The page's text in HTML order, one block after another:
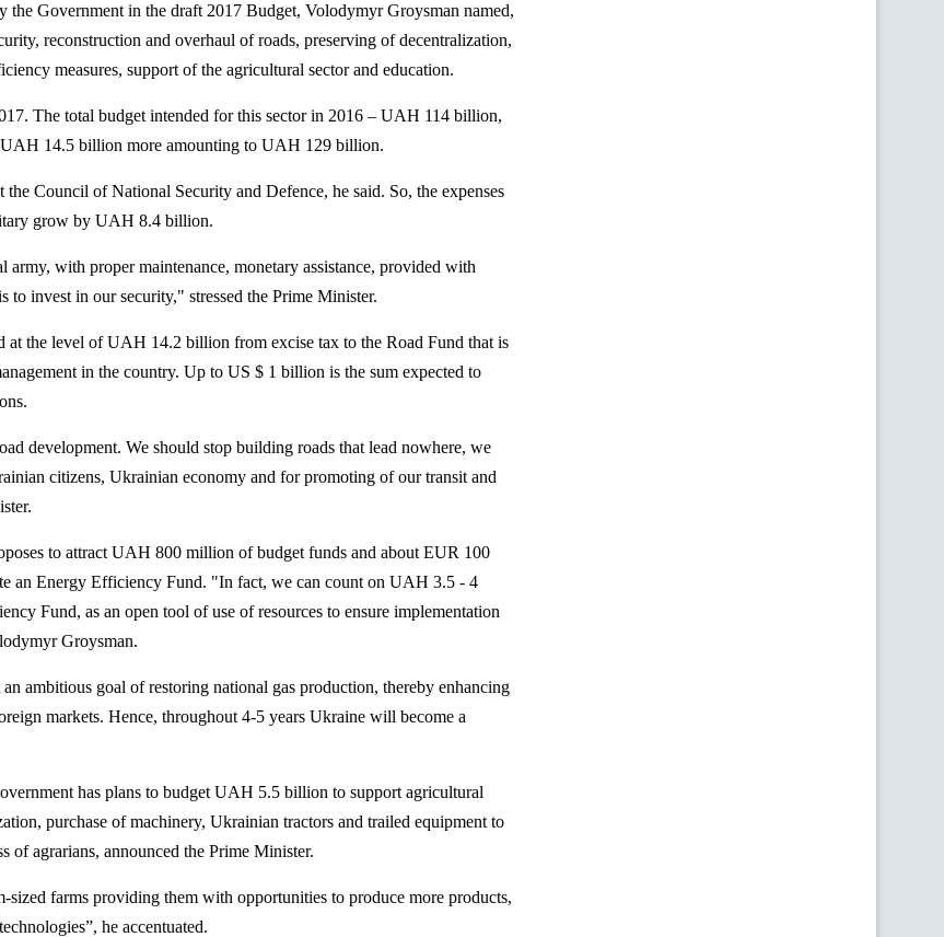
the Government in the draft 2017 Budget, Volodymyr Groysman named,
reconstruction and overhaul of roads, preserving of decentralization,
measures, support of the agricultural sector and education.
The total budget intended for this sector in 2016 – UAH 114 billion,
14.5 billion more amounting to UAH 129 billion.
the Council of National Security and Defence, he said. So, the expenses
grow by UAH 8.4 billion.
army, with proper maintenance, monetary assistance, provided with
to invest in our security," stressed the Prime Minister.
at the level of UAH 14.2 billion from excise tax to the Road Fund that is
in the country. Up to US $ 1 billion is the sum expected to
development. We should stop building roads that lead nowhere, we
citizens, Ukrainian economy and for promoting of our transit and
to attract UAH 800 million of budget funds and about EUR 100
an Energy Efficiency Fund. "In fact, we can count on UAH 3.5 - 4
Fund, as an open tool of use of resources to ensure implementation
Groysman.
ambitious goal of restoring national gas production, thereby enhancing
markets. Hence, throughout 4-5 years Ukraine will become a
has plans to budget UAH 5.5 billion to support agricultural
purchase of machinery, Ukrainian tractors and trailed equipment to
of agrarians, announced the Prime Minister.
sized farms providing them with opportunities to produce more products,
he accentuated.